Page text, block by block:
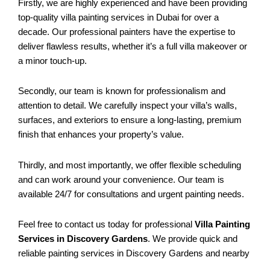
Firstly, we are highly experienced and have been providing
top-quality villa painting services in Dubai for over a
decade. Our professional painters have the expertise to
deliver flawless results, whether it’s a full villa makeover or
a minor touch-up.
Secondly, our team is known for professionalism and
attention to detail. We carefully inspect your villa’s walls,
surfaces, and exteriors to ensure a long-lasting, premium
finish that enhances your property’s value.
Thirdly, and most importantly, we offer flexible scheduling
and can work around your convenience. Our team is
available 24/7 for consultations and urgent painting needs.
Feel free to contact us today for professional Villa Painting
Services in Discovery Gardens. We provide quick and
reliable painting services in Discovery Gardens and nearby